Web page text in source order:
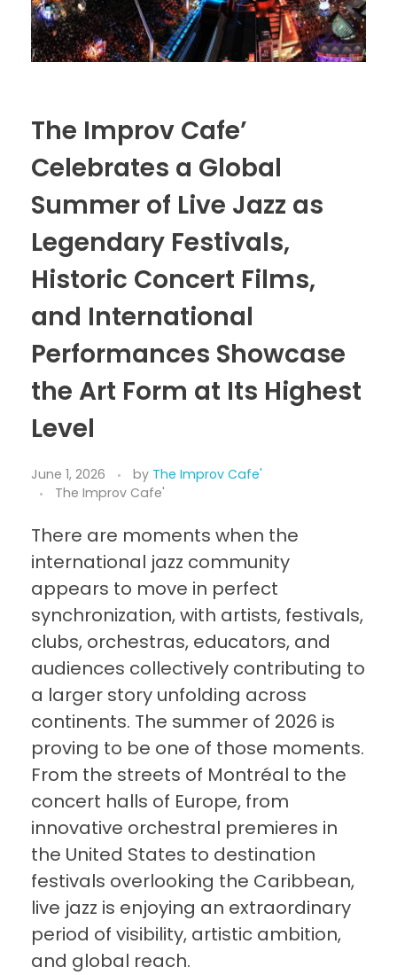
The Improv Cafe’
Celebrates a Global
Summer of Live Jazz as
Legendary Festivals,
Historic Concert Films,
and International
Performances Showcase
the Art Form at Its Highest
Level
June 1, 2026 by The Improv Cafe'
The Improv Cafe'
There are moments when the
international jazz community
appears to move in perfect
synchronization, with artists, festivals,
clubs, orchestras, educators, and
audiences collectively contributing to
a larger story unfolding across
continents. The summer of 2026 is
proving to be one of those moments.
From the streets of Montréal to the
concert halls of Europe, from
innovative orchestral premieres in
the United States to destination
festivals overlooking the Caribbean,
live jazz is enjoying an extraordinary
period of visibility, artistic ambition,
and global reach.